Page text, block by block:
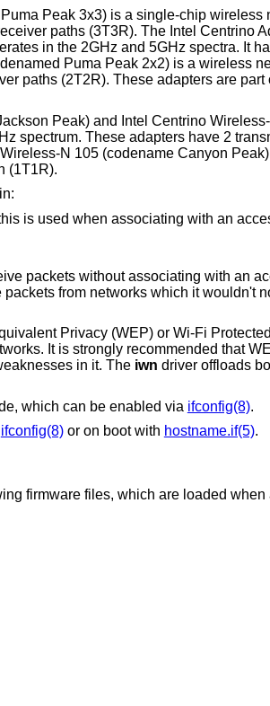
Peak 3x3) is a single-chip wireless
paths (3T3R). The Intel Centrino
in the 2GHz and 5GHz spectra. It
Puma Peak 2x2) is a wireless
paths (2T2R). These adapters are
Peak) and Intel Centrino
spectrum. These adapters have 2
N 105 (codename Canyon
(1T1R).
with an access point. This disables the internal receive
Privacy (WEP) or Wi-Fi
It is strongly recommended that
in it. The iwn driver offloads
which can be enabled via ifconfig(8).
ifconfig(8)or on boot with hostname.if(5).
firmware files, which are loaded when